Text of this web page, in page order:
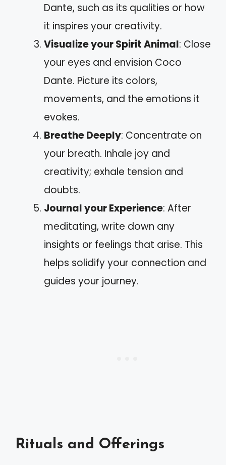
Dante, such as its qualities or how
it inspires your creativity.
Visualize your Spirit Animal: Close
your eyes and envision Coco
Dante. Picture its colors,
movements, and the emotions it
evokes.
Breathe Deeply: Concentrate on
your breath. Inhale joy and
creativity; exhale tension and
doubts.
Journal your Experience: After
meditating, write down any
insights or feelings that arise. This
helps solidify your connection and
guides your journey.
Rituals and Offerings